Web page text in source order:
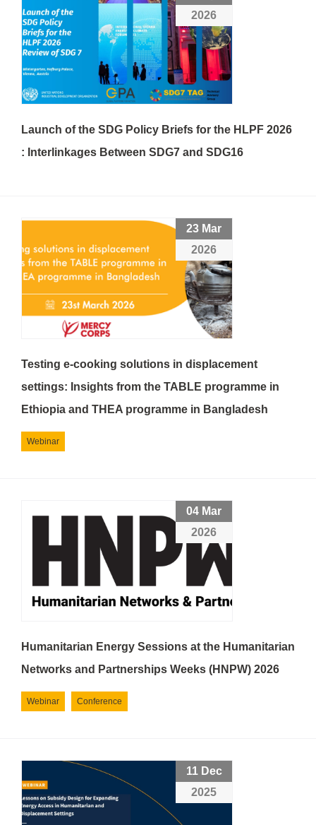
2026
Launch of the SDG Policy Briefs for the HLPF 2026
: Interlinkages Between SDG7 and SDG16
23 Mar
2026
Testing e-cooking solutions in displacement
settings: Insights from the TABLE programme in
Ethiopia and THEA programme in Bangladesh
Webinar
04 Mar
2026
Humanitarian Energy Sessions at the Humanitarian
Networks and Partnerships Weeks (HNPW) 2026
Webinar Conference
11 Dec
2025